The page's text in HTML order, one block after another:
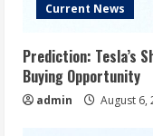
Current News
Prediction: Tesla’s
Buying Opportunity
admin August 6,